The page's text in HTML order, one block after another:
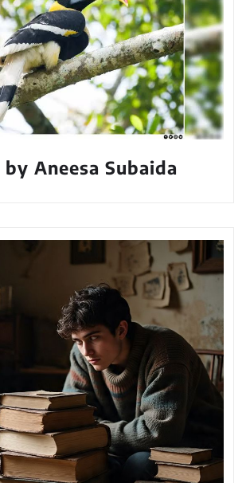
Aneesa Subaida